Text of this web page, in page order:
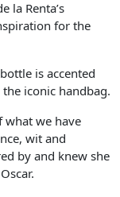
la Renta’s
for the
is accented
iconic handbag.
what we have
wit and
by and knew she